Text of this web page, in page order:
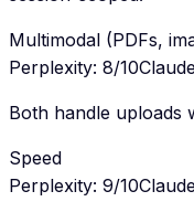
Multimodal (PDFs,
Perplexity: 8/10
Both handle uploads
Speed
Perplexity: 9/10